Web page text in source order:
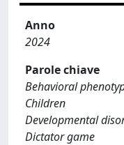
Anno
2024
Parole chiave
Behavioral
Children
Developmental
Dictator game